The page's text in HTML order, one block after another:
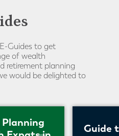
Guides to get
of wealth
retirement planning
would be delighted to
Guide